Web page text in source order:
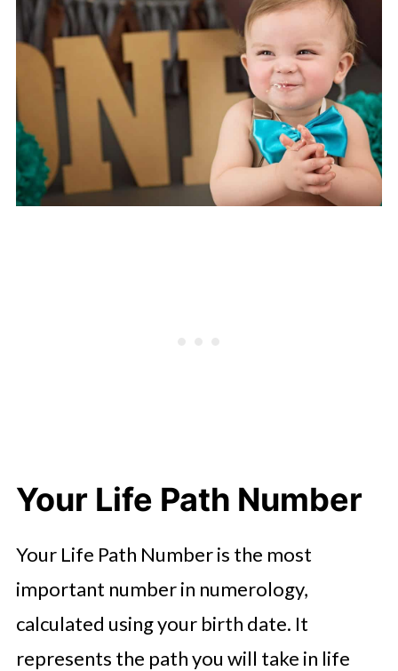
Your Life Path Number
Your Life Path Number is the most
important number in numerology,
calculated using your birth date. It
represents the path you will take in life